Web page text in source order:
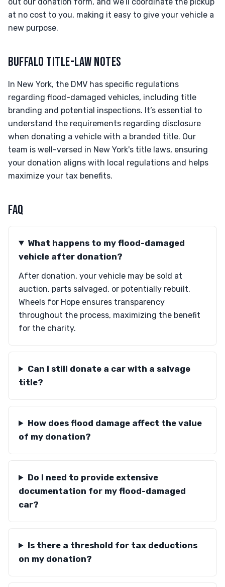
at no cost to you, making it easy to give your vehicle a
new purpose.
BUFFALO TITLE-LAW NOTES
In New York, the DMV has specific regulations
regarding flood-damaged vehicles, including title
branding and potential inspections. It’s essential to
understand the requirements regarding disclosure
when donating a vehicle with a branded title. Our
team is well-versed in New York's title laws, ensuring
your donation aligns with local regulations and helps
maximize your tax benefits.
FAQ
What happens to my flood-damaged
vehicle after donation?
After donation, your vehicle may be sold at
auction, parts salvaged, or potentially rebuilt.
Wheels for Hope ensures transparency
throughout the process, maximizing the benefit
for the charity.
Can I still donate a car with a salvage
title?
How does flood damage affect the value
of my donation?
Do I need to provide extensive
documentation for my flood-damaged
car?
Is there a threshold for tax deductions
on my donation?